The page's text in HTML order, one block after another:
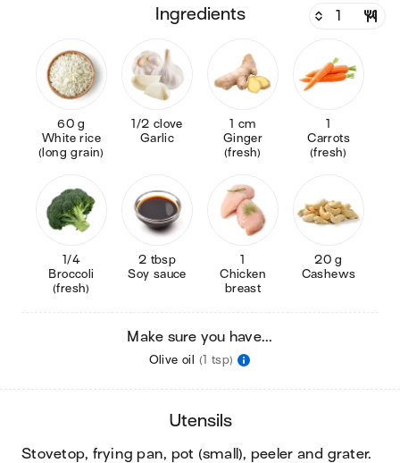
ingredients
60 g
White rice
(long grain)
1/2 clove
Garlic
1 cm
Ginger
(fresh)
1
Carrots
(fresh)
1/4
Broccoli
(fresh)
2 tbsp
Soy sauce
1
Chicken
breast
20 g
Cashews
Make sure you have...
Olive oil (1 tsp)
utensils
stovetop, frying pan, pot (small), peeler and grater.